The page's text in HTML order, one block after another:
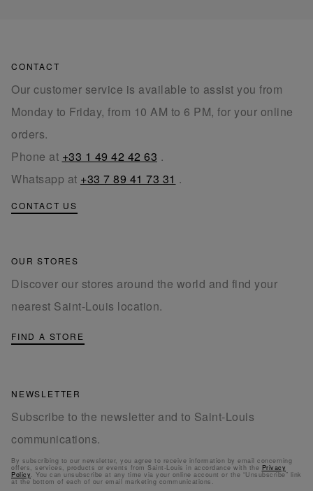
CONTACT
Our customer service is available to assist you from
Monday to Friday, from 10 AM to 6 PM, for your online
orders.
Phone at +33 1 49 42 42 63 .
Whatsapp at +33 7 89 41 73 31 .
CONTACT US
OUR STORES
Discover our stores around the world and find your
nearest Saint-Louis location.
FIND A STORE
NEWSLETTER
Subscribe to the newsletter and to Saint-Louis
communications.
By subscribing to our newsletter, you agree to receive information by email concerning
offers, services, products or events from Saint-Louis in accordance with the Privacy
Policy. You can unsubscribe at any time via your online account or the “Unsubscribe” link
at the bottom of each of our email marketing communications.